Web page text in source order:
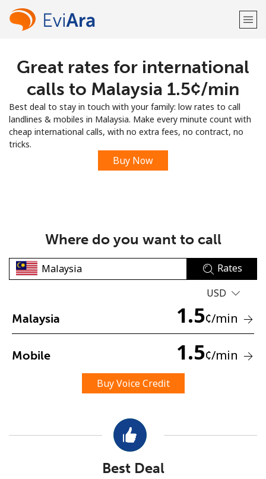
Welcome!
Already have an account? LOG IN →
Sign up with
No password created
Minimum 8 characters
An uppercase & lowercase letter
Great rates for international
calls to Malaysia ⁦1.5¢⁩/min
Best deal to stay in touch with your family: low rates to call
landlines & mobiles in Malaysia. Make every minute count with
cheap international calls, with no extra fees, no contract, no
tricks.
Buy Now
Where do you want to call
Rates
USD
Malaysia 1.5¢/min
Mobile 1.5¢/min
Buy Voice Credit
Best Deal